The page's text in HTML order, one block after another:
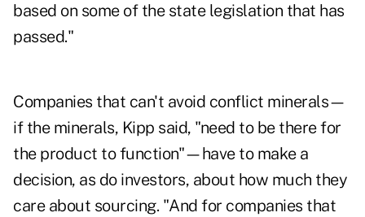
based on some of the state legislation that has
passed."
Companies that can't avoid conflict minerals—
if the minerals, Kipp said, "need to be there for
the product to function"—have to make a
decision, as do investors, about how much they
care about sourcing. "And for companies that